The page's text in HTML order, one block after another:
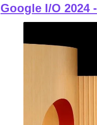
Google I/O 2024 -